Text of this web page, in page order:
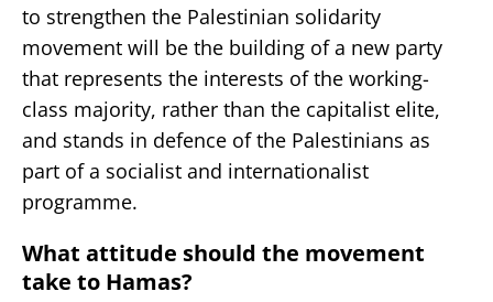
to strengthen the Palestinian solidarity
movement will be the building of a new party
that represents the interests of the working-
class majority, rather than the capitalist elite,
and stands in defence of the Palestinians as
part of a socialist and internationalist
programme.
What attitude should the movement
take to Hamas?